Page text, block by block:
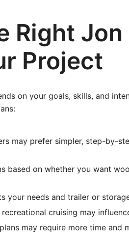
Right Jon
Project
on your goals, skills, and
may prefer simpler, step-by-
based on whether you want
your needs and trailer or
recreational cruising may
may require more time and